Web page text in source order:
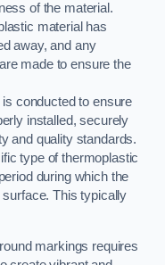
of the material.
material has
away, and any
made to ensure the
conducted to ensure
installed, securely
and quality standards.
type of thermoplastic
during which the
This typically
markings requires